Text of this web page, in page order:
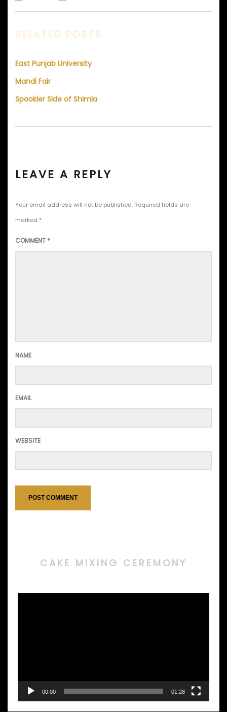
RELATED POSTS
East Punjab University
Mandi Fair
Spookier Side of Shimla
LEAVE A REPLY
Your email address will not be published. Required fields are
marked *
COMMENT *
NAME
EMAIL
WEBSITE
CAKE MIXING CEREMONY
00:00 01:28